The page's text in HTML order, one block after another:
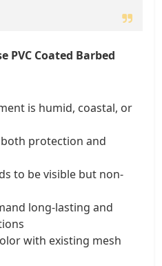
PVC Coated Barbed
is humid, coastal, or
protection and
to be visible but non-
long-lasting and
with existing mesh